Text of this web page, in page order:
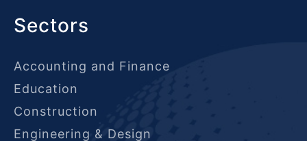
Sectors
Accounting and Finance
Education
Construction
Engineering & Design